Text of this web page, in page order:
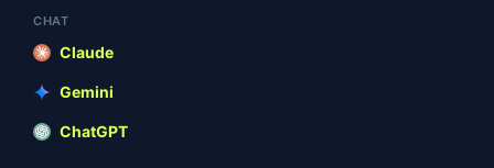
license.txt
CHAT
Claude
Gemini
ChatGPT